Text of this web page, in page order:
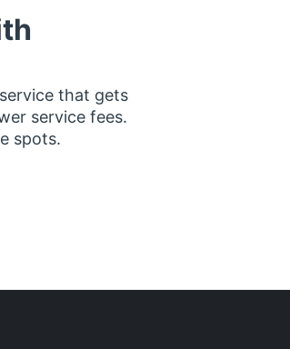
that gets
service fees.
spots.